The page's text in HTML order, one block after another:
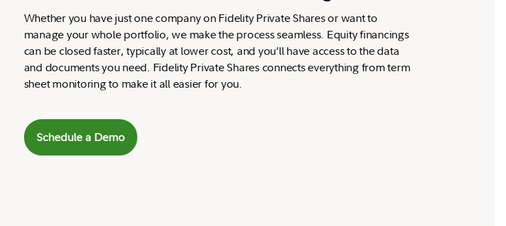
Whether you have just one company on Fidelity Private Shares or want to
manage your whole portfolio, we make the process seamless. Equity financings
can be closed faster, typically at lower cost, and you’ll have access to the data
and documents you need. Fidelity Private Shares connects everything from term
sheet monitoring to make it all easier for you.
Schedule a Demo